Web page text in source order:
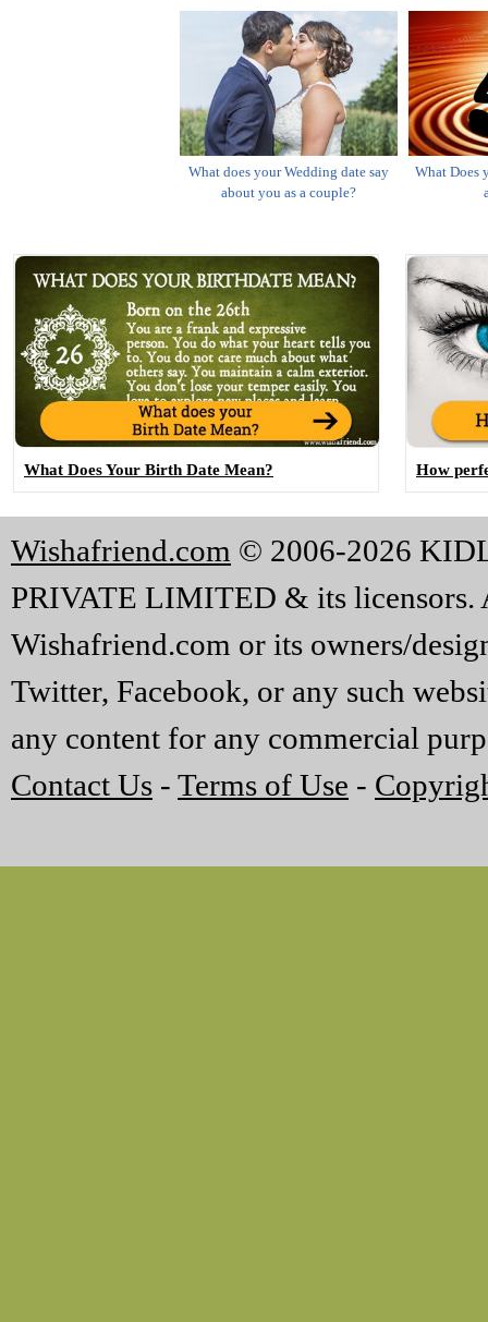
What does your Wedding date say
about you as a couple?
What Does
What Does Your Birth Date Mean? How
Wishafriend.com © 2006-2026
PRIVATE LIMITED & its licensors.
Wishafriend.com or its owners/
Twitter, Facebook, or any such
any content for any commercial
Contact Us - Terms of Use -